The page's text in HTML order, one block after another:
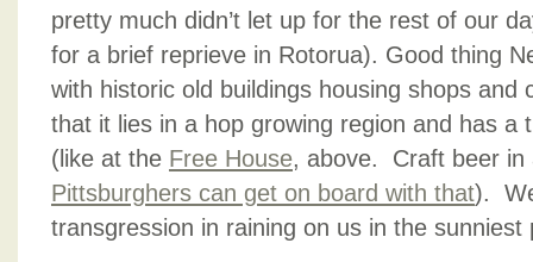
pretty much didn’t let up for the rest of our
for a brief reprieve in Rotorua). Good thing
with historic old buildings housing shops
that it lies in a hop growing region and has a
(like at the Free House, above. Craft beer
Pittsburghers can get on board with that).
transgression in raining on us in the sunniest